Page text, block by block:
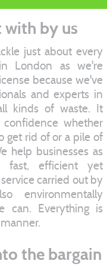
with by us
just about every
London as we're
because we've
and experts in
kinds of waste. It
whether
get rid of or a pile of
help businesses as
efficient yet
carried out by
environmentally
can. Everything is
the bargain